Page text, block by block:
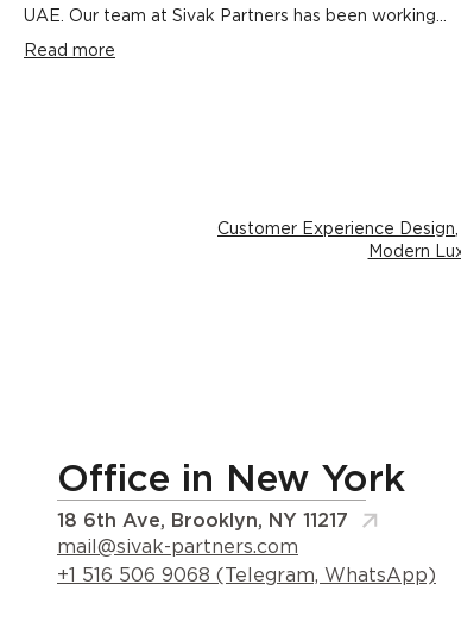
UAE. Our team at Sivak Partners has been working...
Read more
Customer Experience Design
Modern
Office in New York
18 6th Ave, Brooklyn, NY 11217
mail@sivak-partners.com
+1 516 506 9068 (Telegram, WhatsApp)